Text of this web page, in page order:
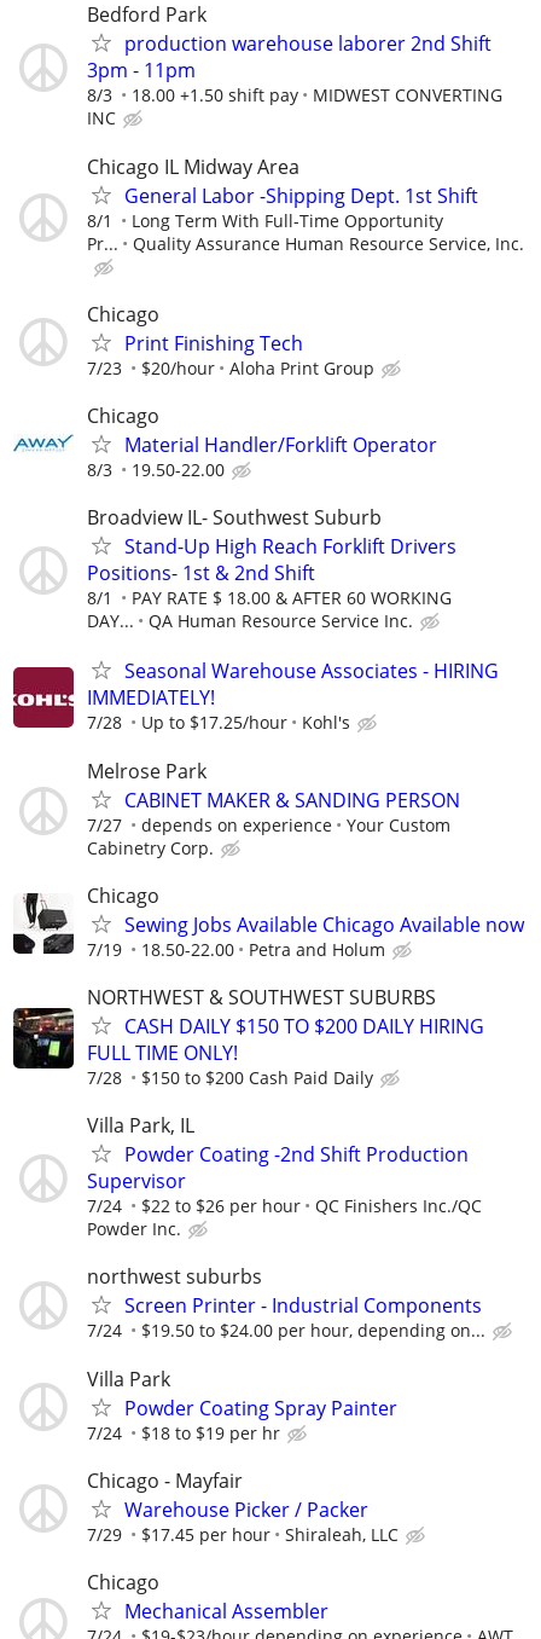
Bedford Park
production warehouse laborer 2nd Shift
3pm - 11pm
8/3 18.00 +1.50 shift pay
MIDWEST CONVERTING
INC
Chicago IL Midway Area
General Labor -Shipping Dept. 1st Shift
8/1
Long Term With Full-Time Opportunity
Pr...
Quality Assurance Human Resource Service, Inc.
Chicago
Print Finishing Tech
7/23 $20/hour Aloha Print Group
Chicago
Material Handler/Forklift Operator
8/3 19.50-22.00
Broadview IL- Southwest Suburb
Stand-Up High Reach Forklift Drivers
Positions- 1st & 2nd Shift
8/1
PAY RATE $ 18.00 & AFTER 60 WORKING
DAY...
QA Human Resource Service Inc.
Seasonal Warehouse Associates - HIRING
IMMEDIATELY!
7/28 Up to $17.25/hour Kohl's
Melrose Park
CABINET MAKER & SANDING PERSON
7/27 depends on experience
Your Custom
Cabinetry Corp.
Chicago
Sewing Jobs Available Chicago Available now
7/19 18.50-22.00 Petra and Holum
NORTHWEST & SOUTHWEST SUBURBS
CASH DAILY $150 TO $200 DAILY HIRING
FULL TIME ONLY!
7/28 $150 to $200 Cash Paid Daily
Villa Park, IL
Powder Coating -2nd Shift Production
Supervisor
7/24 $22 to $26 per hour
QC Finishers Inc./QC
Powder Inc.
northwest suburbs
Screen Printer - Industrial Components
7/24 $19.50 to $24.00 per hour, depending on...
Villa Park
Powder Coating Spray Painter
7/24 $18 to $19 per hr
Chicago - Mayfair
Warehouse Picker / Packer
7/29 $17.45 per hour Shiraleah, LLC
Chicago
Mechanical Assembler